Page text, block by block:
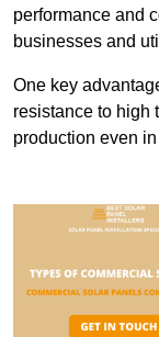
performance and
businesses and
One key
resistance to high
production even